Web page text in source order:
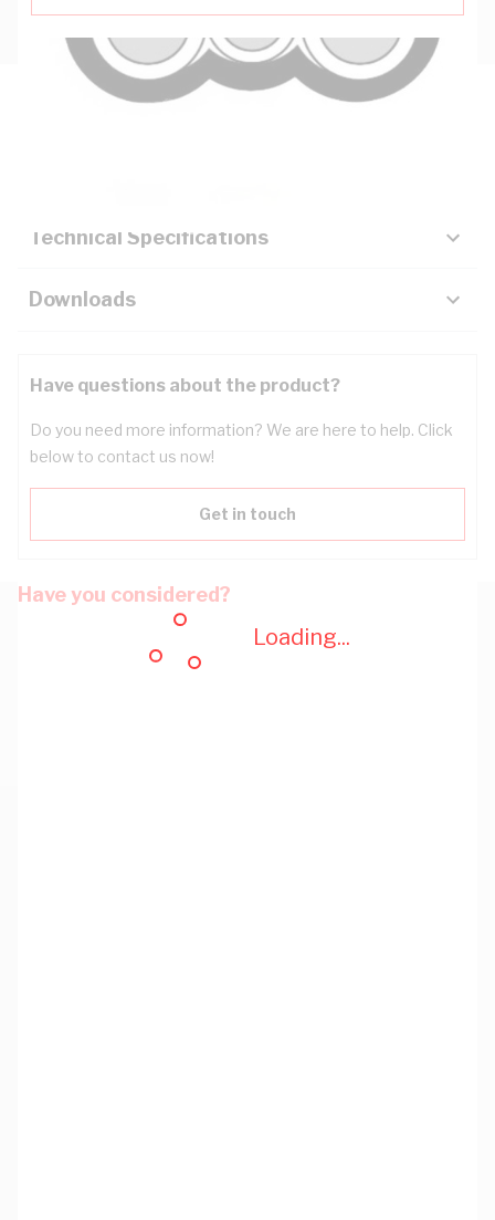
Loading...
Technical Specifications
Downloads
Have questions about the product?
Do you need more information? We are here to help. Click
below to contact us now!
Get in touch
Have you considered?